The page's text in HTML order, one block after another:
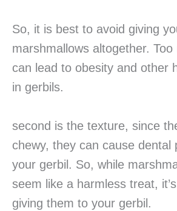
So, it is best to avoid giving
marshmallows altogether.
can lead to obesity and other
in gerbils.
second is the texture, since
chewy, they can cause dental
your gerbil. So, while
seem like a harmless treat,
giving them to your gerbil.